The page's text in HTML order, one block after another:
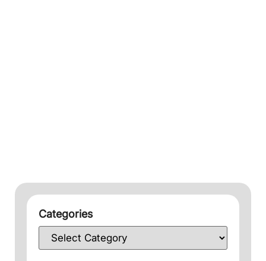
Categories